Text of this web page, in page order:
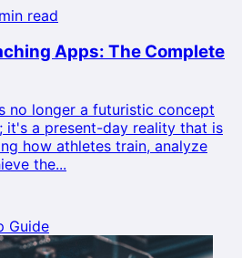
read
Apps: The Complete
no longer a futuristic concept
it's a present-day reality that is
how athletes train, analyze
the...
Guide